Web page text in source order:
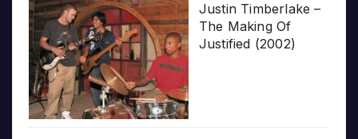
Justin Timberlake –
The Making Of
Justified (2002)